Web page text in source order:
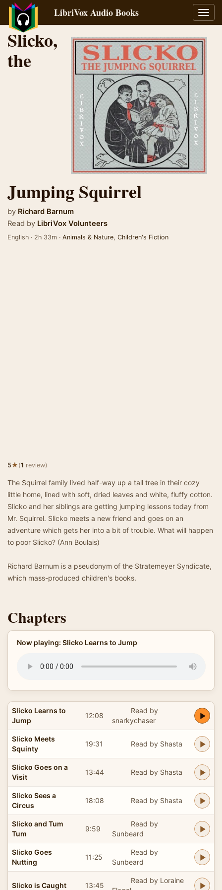
LibriVox Audio Books
Slicko,
the
Jumping Squirrel
by Richard Barnum
Read by LibriVox Volunteers
English · 2h 33m · Animals & Nature, Children's Fiction
5★(1 review)
The Squirrel family lived half-way up a tall tree in their cozy
little home, lined with soft, dried leaves and white, fluffy cotton.
Slicko and her siblings are getting jumping lessons today from
Mr. Squirrel. Slicko meets a new friend and goes on an
adventure which gets her into a bit of trouble. What will happen
to poor Slicko? (Ann Boulais)
Richard Barnum is a pseudonym of the Stratemeyer Syndicate,
which mass-produced children's books.
Chapters
Now playing: Slicko Learns to Jump
Slicko Learns to
Jump
12:08
Read by
snarkychaser
Slicko Meets
Squinty
19:31 Read by Shasta
Slicko Goes on a
Visit
13:44 Read by Shasta
Slicko Sees a
Circus
18:08 Read by Shasta
Slicko and Tum
Tum
9:59
Read by
Sunbeard
Slicko Goes
Nutting
11:25
Read by
Sunbeard
Slicko is Caught 13:45
Read by Loraine